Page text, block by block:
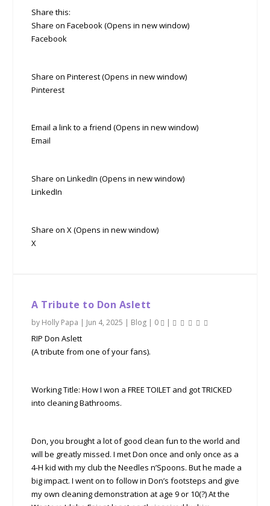
Share this:
Share on Facebook (Opens in new window)
Facebook
Share on Pinterest (Opens in new window)
Pinterest
Email a link to a friend (Opens in new window)
Email
Share on LinkedIn (Opens in new window)
LinkedIn
Share on X (Opens in new window)
X
A Tribute to Don Aslett
by Holly Papa | Jun 4, 2025 | Blog | 0 |
RIP Don Aslett
(A tribute from one of your fans).
Working Title: How I won a FREE TOILET and got TRICKED
into cleaning Bathrooms.
Don, you brought a lot of good clean fun to the world and
will be greatly missed. I met Don once and only once as a
4-H kid with my club the Needles n’Spoons. But he made a
big impact. I went on to follow in Don’s footsteps and give
my own cleaning demonstration at age 9 or 10(?) At the